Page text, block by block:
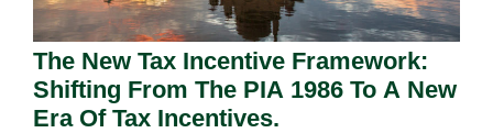
The New Tax Incentive Framework:
Shifting From The PIA 1986 To A New
Era Of Tax Incentives.